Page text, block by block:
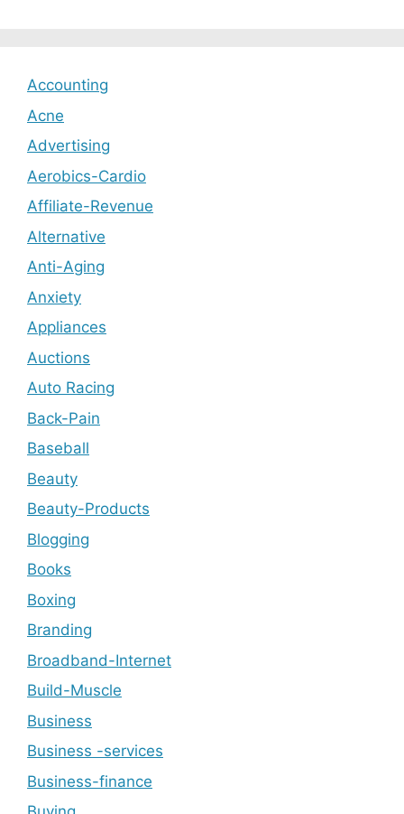
Accounting
Acne
Advertising
Aerobics-Cardio
Affiliate-Revenue
Alternative
Anti-Aging
Anxiety
Appliances
Auctions
Auto Racing
Back-Pain
Baseball
Beauty
Beauty-Products
Blogging
Books
Boxing
Branding
Broadband-Internet
Build-Muscle
Business
Business -services
Business-finance